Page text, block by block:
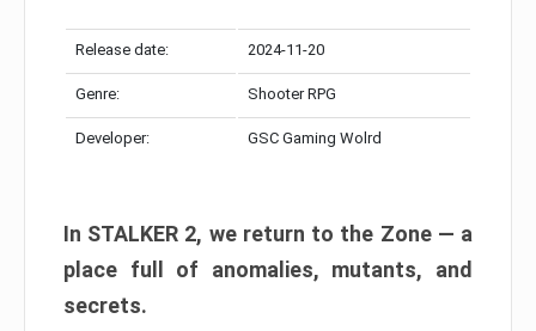
Release date: 2024-11-20
Genre: Shooter RPG
Developer: GSC Gaming Wolrd
In STALKER 2, we return to the Zone — a
place full of anomalies, mutants, and
secrets.